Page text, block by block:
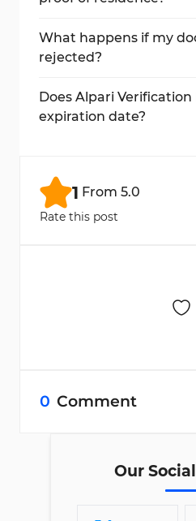
screenshots are not
What happens if my
rejected?
that meet the
Does Alpari Verification
expiration date?
1 From 5.0
Rate this post
0 Comment
Our